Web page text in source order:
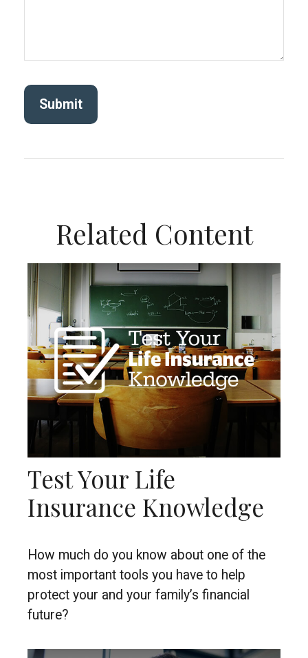
Related Content
Test Your Life
Insurance Knowledge
How much do you know about one of the
most important tools you have to help
protect your and your family’s financial
future?